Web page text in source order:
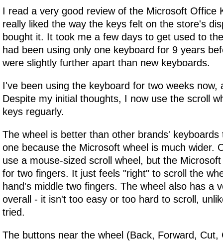
I read a very good review of the Microsoft Office
really liked the way the keys felt on the store's
bought it. It took me a few days to get used to
had been using only one keyboard for 9 years
were slightly further apart than new keyboards.
I've been using the keyboard for two weeks now,
Despite my initial thoughts, I now use the scroll
keys reguarly.
The wheel is better than other brands' keyboards
one because the Microsoft wheel is much wider.
use a mouse-sized scroll wheel, but the
for two fingers. It just feels "right" to scroll the
hand's middle two fingers. The wheel also has a
overall - it isn't too easy or too hard to scroll,
tried.
The buttons near the wheel (Back, Forward, Cut,